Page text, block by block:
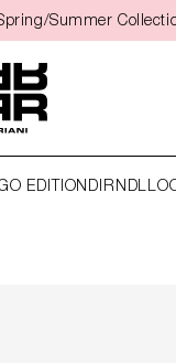
Summer
EDITION DIRNDL